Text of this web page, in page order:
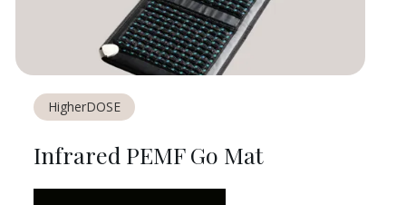
HigherDOSE
Infrared PEMF Go Mat